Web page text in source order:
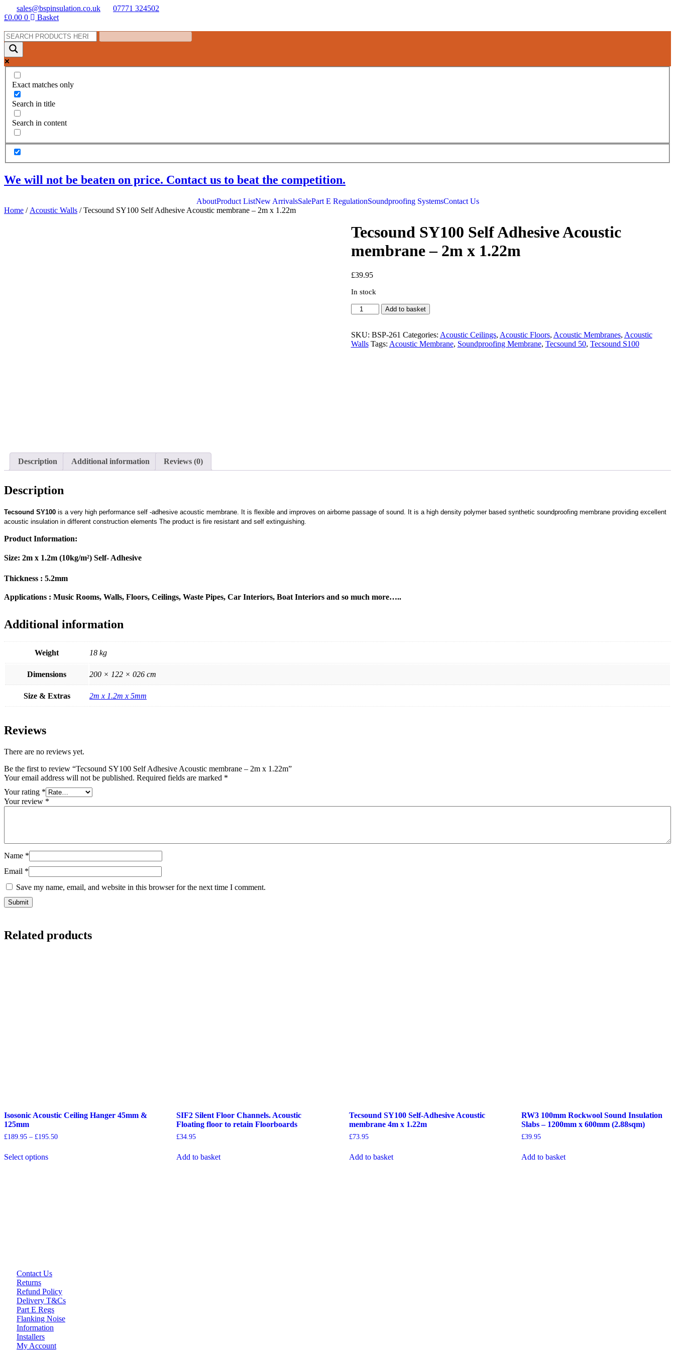
Skip
to
sales@bspinsulation.co.uk
07771 324502
£0.00 0 Basket
Exact matches only
Search in title
Search in content
We will not be beaten on price. Contact us to beat the competition.
AboutProduct ListNew ArrivalsSalePart E RegulationSoundproofing SystemsContact Us
Home / Acoustic Walls / Tecsound SY100 Self Adhesive Acoustic membrane – 2m x 1.22m
Tecsound SY100 Self Adhesive Acoustic
membrane – 2m x 1.22m
£39.95
In stock
Tecsound
SY100
Adhesive
Acoustic
Add to basket
SKU: BSP-261 Categories: Acoustic Ceilings, Acoustic Floors, Acoustic Membranes, Acoustic
Walls Tags: Acoustic Membrane, Soundproofing Membrane, Tecsound 50, Tecsound S100
Description Additional information Reviews (0)
Description
Tecsound SY100 is a very high performance self -adhesive acoustic membrane. It is flexible and improves on airborne passage of sound. It is a high density polymer based synthetic soundproofing membrane providing excellent
acoustic insulation in different construction elements The product is fire resistant and self extinguishing.
Product Information:
Size: 2m x 1.2m (10kg/m²) Self- Adhesive
Thickness : 5.2mm
Applications : Music Rooms, Walls, Floors, Ceilings, Waste Pipes, Car Interiors, Boat Interiors and so much more…..
Additional information
Weight 18 kg
Dimensions 200 × 122 × 026 cm
Size & Extras 2m x 1.2m x 5mm
Reviews
There are no reviews yet.
Be the first to review “Tecsound SY100 Self Adhesive Acoustic membrane – 2m x 1.22m”
Your email address will not be published. Required fields are marked *
Your rating *
Your review *
Name *
Email *
Save my name, email, and website in this browser for the next time I comment.
Related products
Isosonic Acoustic Ceiling Hanger 45mm &
125mm
£189.95 – £195.50Price
Select optionsproduct
SIF2 Silent Floor Channels. Acoustic
Floating floor to retain Floorboards
£34.95
Add to basket
Tecsound SY100 Self-Adhesive Acoustic
membrane 4m x 1.22m
£73.95
Add to basket
RW3 100mm Rockwool Sound Insulation
Slabs – 1200mm x 600mm (2.88sqm)
£39.95
Add to basket
Contact Us
Returns
Refund Policy
Delivery T&Cs
Part E Regs
Flanking Noise
Information
Installers
My Account